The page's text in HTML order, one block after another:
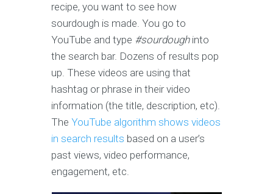
recipe, you want to see how
sourdough is made. You go to
YouTube and type #sourdoughinto
the search bar. Dozens of results pop
up. These videos are using that
hashtag or phrase in their video
information (the title, description, etc).
The YouTube algorithm shows videos
in search results based on a user’s
past views, video performance,
engagement, etc.